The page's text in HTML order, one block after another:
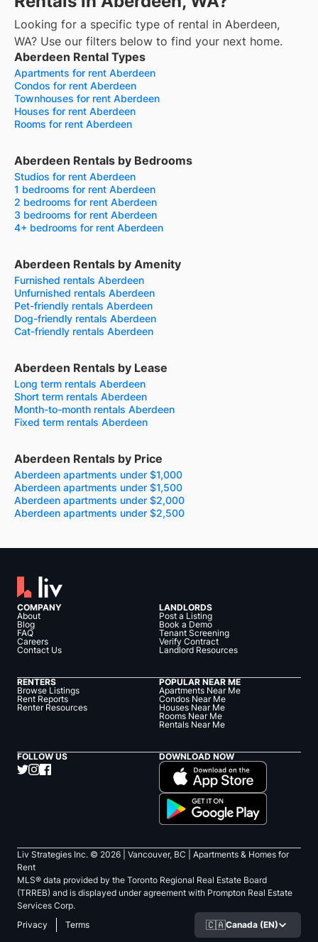
Looking for a specific type of rental in Aberdeen,
WA? Use our filters below to find your next home.
Aberdeen Rental Types
Apartments for rent Aberdeen
Condos for rent Aberdeen
Townhouses for rent Aberdeen
Houses for rent Aberdeen
Rooms for rent Aberdeen
Aberdeen Rentals by Bedrooms
Studios for rent Aberdeen
1 bedrooms for rent Aberdeen
2 bedrooms for rent Aberdeen
3 bedrooms for rent Aberdeen
4+ bedrooms for rent Aberdeen
Aberdeen Rentals by Amenity
Furnished rentals Aberdeen
Unfurnished rentals Aberdeen
Pet-friendly rentals Aberdeen
Dog-friendly rentals Aberdeen
Cat-friendly rentals Aberdeen
Aberdeen Rentals by Lease
Long term rentals Aberdeen
Short term rentals Aberdeen
Month-to-month rentals Aberdeen
Fixed term rentals Aberdeen
Aberdeen Rentals by Price
Aberdeen apartments under $1,000
Aberdeen apartments under $1,500
Aberdeen apartments under $2,000
Aberdeen apartments under $2,500
COMPANY
About
Blog
FAQ
Careers
Contact Us
LANDLORDS
Post a Listing
Book a Demo
Tenant Screening
Verify Contract
Landlord Resources
RENTERS
Browse Listings
Rent Reports
Renter Resources
POPULAR NEAR ME
Apartments Near Me
Condos Near Me
Houses Near Me
Rooms Near Me
Rentals Near Me
FOLLOW US DOWNLOAD NOW
Liv Strategies Inc. © 2026 | Vancouver, BC |
Apartments & Homes for
Rent
MLS® data provided by the Toronto Regional Real Estate Board
(TRREB) and is displayed under agreement with Prompton Real Estate
Services Corp.
Privacy
Terms 🇨🇦Canada (EN)